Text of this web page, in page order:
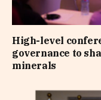
High-level
governance to
minerals